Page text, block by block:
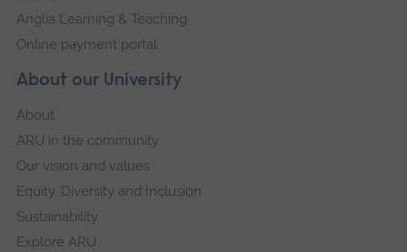
About our University
About
ARU in the community
Our vision and values
Equity, Diversity and Inclusion
Sustainability
Explore ARU
Anglia Learning & Teaching
Online payment portal